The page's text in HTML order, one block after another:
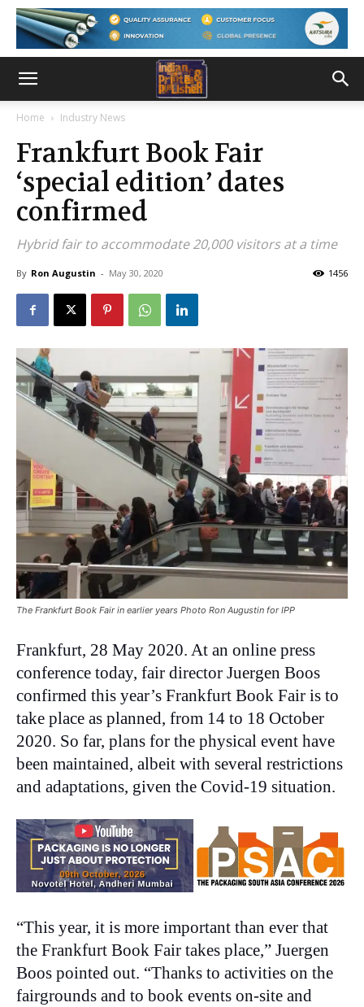
Home Industry News
Frankfurt Book Fair
‘special edition’ dates
confirmed
Hybrid fair to accommodate 20,000 visitors at a time
By Ron Augustin - May 30, 2020 1456
The Frankfurt Book Fair in earlier years Photo Ron Augustin for IPP
Frankfurt, 28 May 2020. At an online press
conference today, fair director Juergen Boos
confirmed this year’s Frankfurt Book Fair is to
take place as planned, from 14 to 18 October
2020. So far, plans for the physical event have
been maintained, albeit with several restrictions
and adaptations, given the Covid-19 situation.
“This year, it is more important than ever that
the Frankfurt Book Fair takes place,” Juergen
Boos pointed out. “Thanks to activities on the
fairgrounds and to book events on-site and